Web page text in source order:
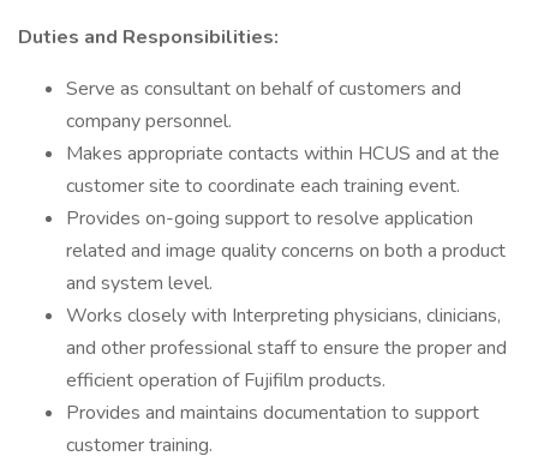
Duties and Responsibilities:
Serve as consultant on behalf of customers and
company personnel.
Makes appropriate contacts within HCUS and at the
customer site to coordinate each training event.
Provides on-going support to resolve application
related and image quality concerns on both a product
and system level.
Works closely with Interpreting physicians, clinicians,
and other professional staff to ensure the proper and
efficient operation of Fujifilm products.
Provides and maintains documentation to support
customer training.